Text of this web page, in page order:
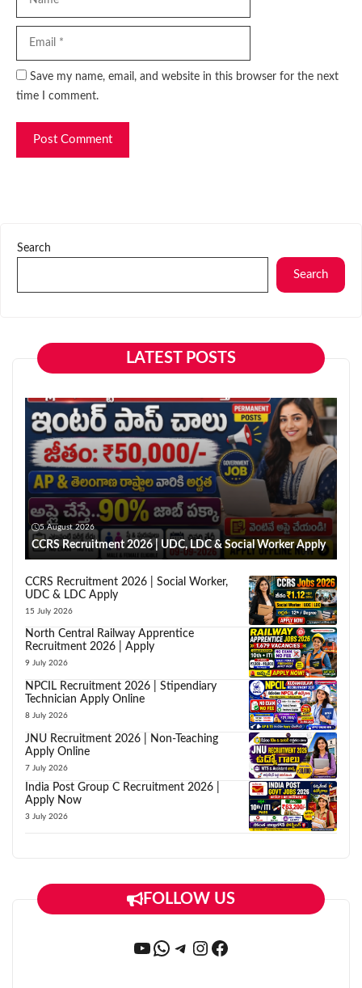
Save my name, email, and website in this browser for the next
time I comment.
Search
Search
LATEST POSTS
5 August 2026
CCRS Recruitment 2026 | UDC, LDC & Social Worker Apply
CCRS Recruitment 2026 | Social Worker,
UDC & LDC Apply
15 July 2026
North Central Railway Apprentice
Recruitment 2026 | Apply
9 July 2026
NPCIL Recruitment 2026 | Stipendiary
Technician Apply Online
8 July 2026
JNU Recruitment 2026 | Non-Teaching
Apply Online
7 July 2026
India Post Group C Recruitment 2026 |
Apply Now
3 July 2026
FOLLOW US
YouTube
WhatsApp
Telegram
Instagram
Facebook